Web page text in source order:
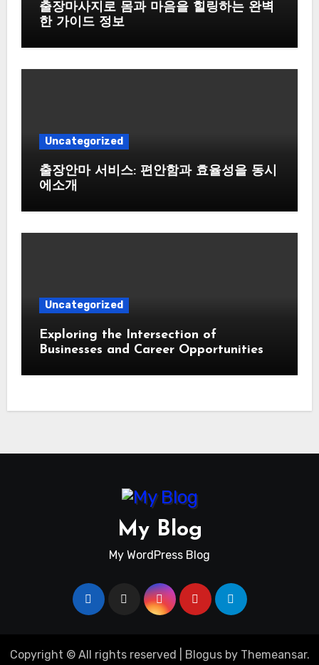
출장마사지로 몸과 마음을 힐링하는 완벽
한 가이드 정보
Uncategorized
출장안마 서비스: 편안함과 효율성을 동시
에소개
Uncategorized
Exploring the Intersection of
Businesses and Career Opportunities
My Blog
My WordPress Blog
Copyright © All rights reserved Blogusby Themeansar.